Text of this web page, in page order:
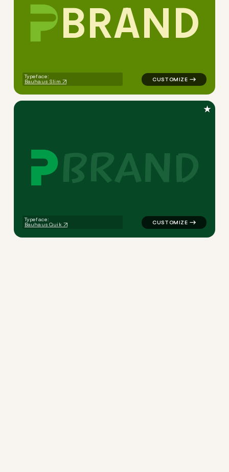
BRAND
Typeface:
Bauhaus Slim
logo symbol
BRAND
Typeface:
Bauhaus Quik
logo symbol
★